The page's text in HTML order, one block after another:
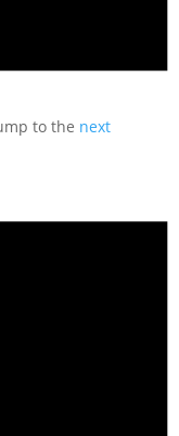
to the next